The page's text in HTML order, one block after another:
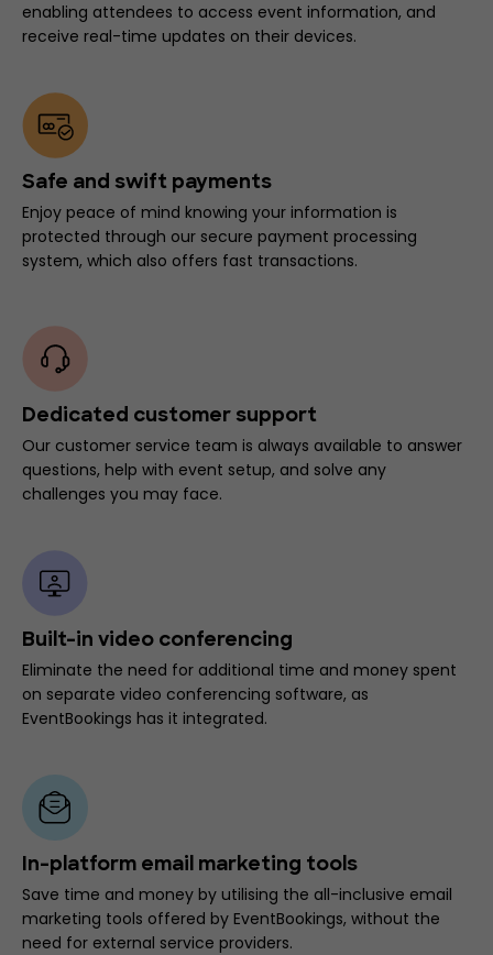
enabling attendees to access event information, and
receive real-time updates on their devices.
Safe and swift payments
Enjoy peace of mind knowing your information is
protected through our secure payment processing
system, which also offers fast transactions.
Dedicated customer support
Our customer service team is always available to answer
questions, help with event setup, and solve any
challenges you may face.
Built-in video conferencing
Eliminate the need for additional time and money spent
on separate video conferencing software, as
EventBookings has it integrated.
In-platform email marketing tools
Save time and money by utilising the all-inclusive email
marketing tools offered by EventBookings, without the
need for external service providers.